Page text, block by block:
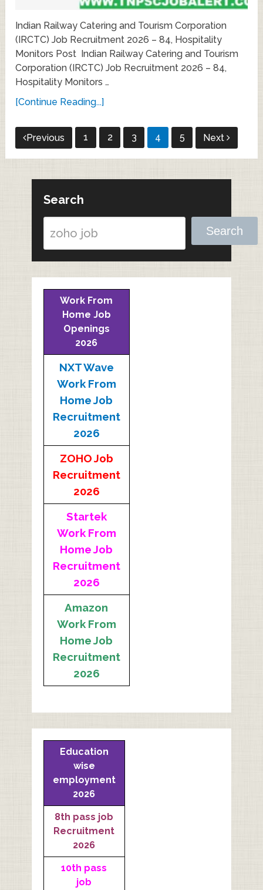
Indian Railway Catering and Tourism Corporation
(IRCTC) Job Recruitment 2026 – 84, Hospitality
Monitors Post Indian Railway Catering and Tourism
Corporation (IRCTC) Job Recruitment 2026 – 84,
Hospitality Monitors …
[Continue Reading...]
Posts
pagination
Previous 1 2 3 4 5 Next
Search
Search
Work From
Home Job
Openings
2026
NXT Wave
Work From
Home Job
Recruitment
2026
ZOHO Job
Recruitment
2026
Startek
Work From
Home Job
Recruitment
2026
Amazon
Work From
Home Job
Recruitment
2026
Education
wise
employment
2026
8th pass job
Recruitment
2026
10th pass
job